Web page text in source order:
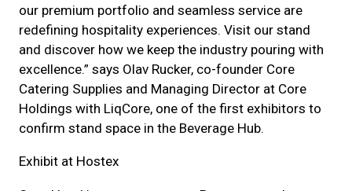
our premium portfolio and seamless service are
redefining hospitality experiences. Visit our stand
and discover how we keep the industry pouring with
excellence.” says Olav Rucker, co-founder Core
Catering Supplies and Managing Director at Core
Holdings with LiqCore, one of the first exhibitors to
confirm stand space in the Beverage Hub.
Exhibit at Hostex